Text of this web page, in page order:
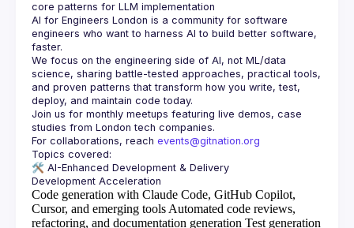
AI for Engineers London is a community for software
engineers who want to harness AI to build better software,
faster.
We focus on the engineering side of AI, not ML/data
science, sharing battle-tested approaches, practical tools,
and proven patterns that transform how you write, test,
Join us for monthly meetups featuring live demos, case
For collaborations, reach events@gitnation.org
🛠️ AI-Enhanced Development & Delivery
Code generation with Claude Code, GitHub Copilot,
Cursor, and emerging tools Automated code reviews,
refactoring, and documentation generation Test generation